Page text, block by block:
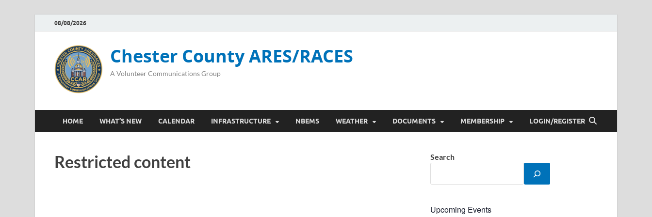
08/08/2026
Chester County ARES/RACES
A Volunteer Communications Group
HOME WHAT’S NEW CALENDAR INFRASTRUCTURE NBEMS WEATHER DOCUMENTS MEMBERSHIP LOGIN/REGISTER
Restricted content Search
Upcoming Events